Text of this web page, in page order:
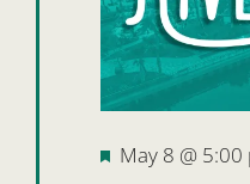
Featured
May 8 @ 5:00